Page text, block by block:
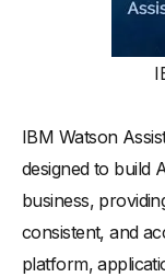
IBM Watson
designed to build
business,
consistent, and
platform,